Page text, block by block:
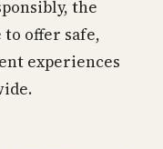
the
offer safe,
experiences